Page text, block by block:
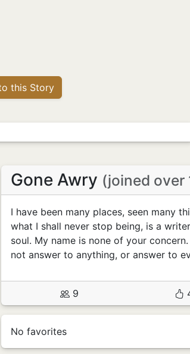
this Story
Gone Awry (joined over
I have been many places, seen many
what I shall never stop being, is a
soul. My name is none of your
not answer to anything, or answer to
9
No favorites